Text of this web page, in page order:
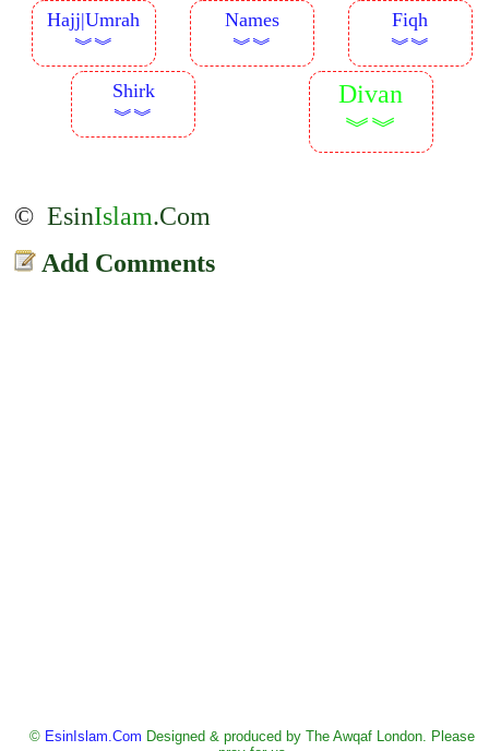
Hajj|Umrah
︾︾
Names
︾︾
Fiqh
︾︾
Shirk
︾︾
Divan
︾︾
© EsinIslam.Com
Add Comments
© EsinIslam.Com Designed & produced by The Awqaf London. Please